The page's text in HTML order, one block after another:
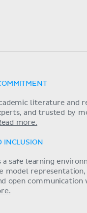
literature and
and trusted by
more.
INCLUSION
a safe learning
model representation,
open communication